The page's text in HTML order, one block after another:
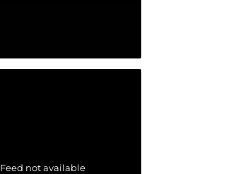
Feed not available